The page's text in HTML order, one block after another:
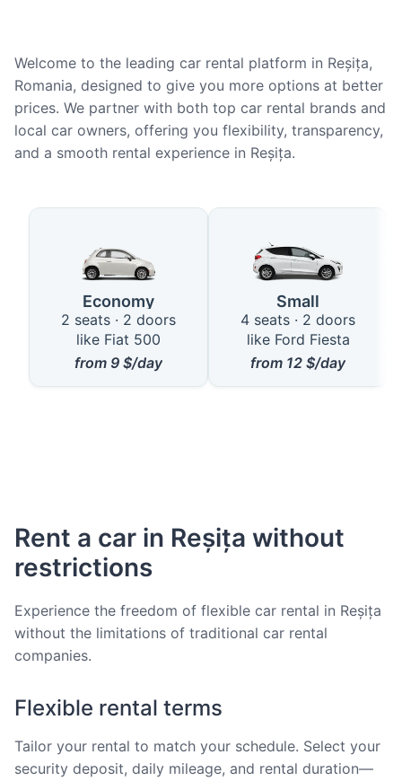
Welcome to the leading car rental platform in Reșița,
Romania, designed to give you more options at better
prices. We partner with both top car rental brands and
local car owners, offering you flexibility, transparency,
and a smooth rental experience in Reșița.
Available Car Types in Reșița
Economy
2 seats · 2 doors
like Fiat 500
from 9 $/day
Small
4 seats · 2 doors
like Ford Fiesta
from 12 $/day
Rent a car in Reșița without
restrictions
Experience the freedom of flexible car rental in Reșița
without the limitations of traditional car rental
companies.
Flexible rental terms
Tailor your rental to match your schedule. Select your
security deposit, daily mileage, and rental duration—